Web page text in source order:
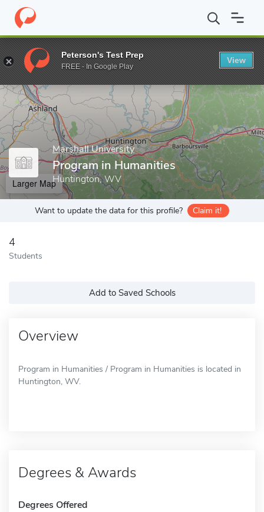
Home Grad Schools Marshall University Academic Affairs
Enter a keyword
Marshall University
Program in Humanities
Huntington, WV
Larger Map
Want to update the data for this profile? Claim it!
4
Students
Add to Saved Schools
Overview
Program in Humanities / Program in Humanities is located in
Huntington, WV.
Degrees & Awards
Degrees Offered
Peterson's Test Prep
FREE - In Google Play
View